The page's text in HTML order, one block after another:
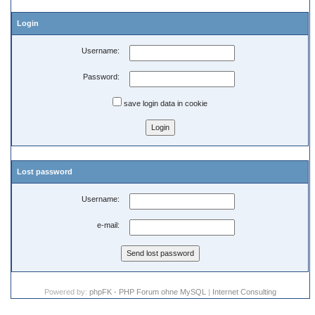
Login
Username:
Password:
save login data in cookie
Lost password
Username:
e-mail:
Powered by: phpFK - PHP Forum ohne MySQL | Internet Consulting